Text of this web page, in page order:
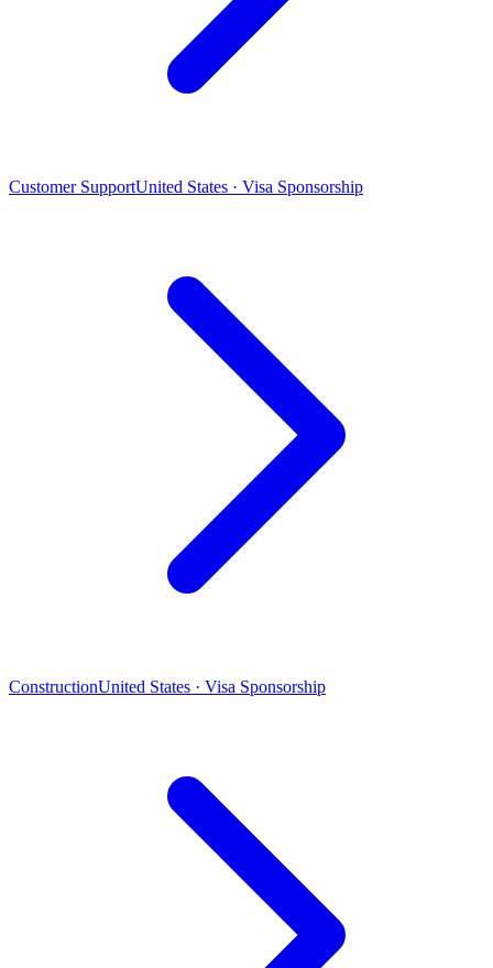
Customer SupportUnited States · Visa Sponsorship
ConstructionUnited States · Visa Sponsorship